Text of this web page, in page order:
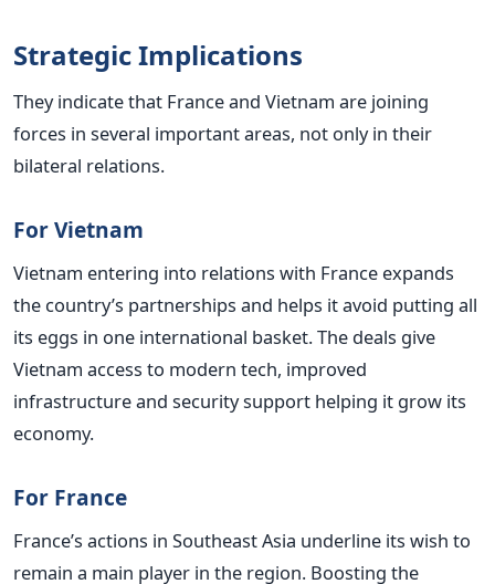
Strategic Implications
They indicate that France and Vietnam are joining
forces in several important areas, not only in their
bilateral relations.
For Vietnam
Vietnam entering into relations with France expands
the country’s partnerships and helps it avoid putting all
its eggs in one international basket. The deals give
Vietnam access to modern tech, improved
infrastructure and security support helping it grow its
economy.
For France
France’s actions in Southeast Asia underline its wish to
remain a main player in the region. Boosting the